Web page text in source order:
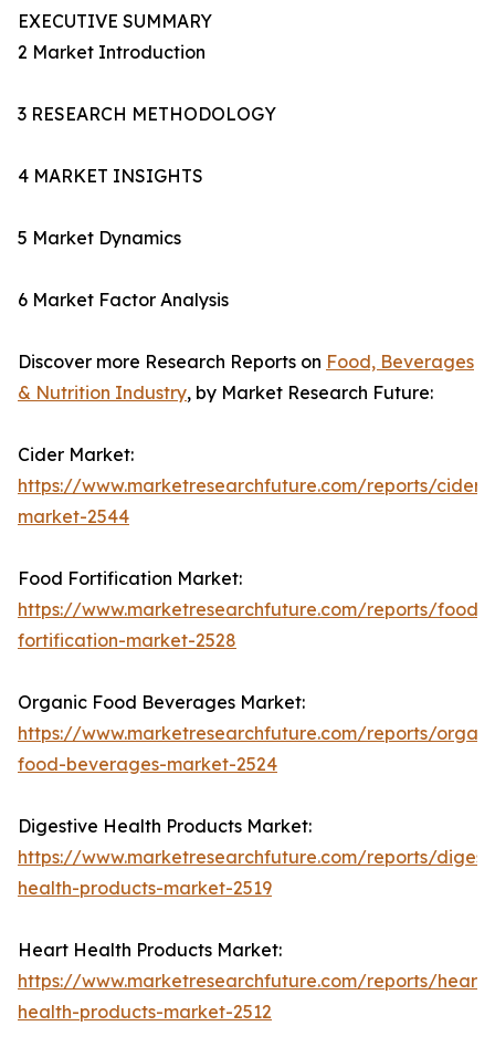
EXECUTIVE SUMMARY
2 Market Introduction
3 RESEARCH METHODOLOGY
4 MARKET INSIGHTS
5 Market Dynamics
6 Market Factor Analysis
Discover more Research Reports on Food, Beverages
& Nutrition Industry, by Market Research Future:
Cider Market:
https://www.marketresearchfuture.com/reports/cider-
market-2544
Food Fortification Market:
https://www.marketresearchfuture.com/reports/food-
fortification-market-2528
Organic Food Beverages Market:
https://www.marketresearchfuture.com/reports/
food-beverages-market-2524
Digestive Health Products Market:
https://www.marketresearchfuture.com/reports/
health-products-market-2519
Heart Health Products Market:
https://www.marketresearchfuture.com/reports/heart-
health-products-market-2512